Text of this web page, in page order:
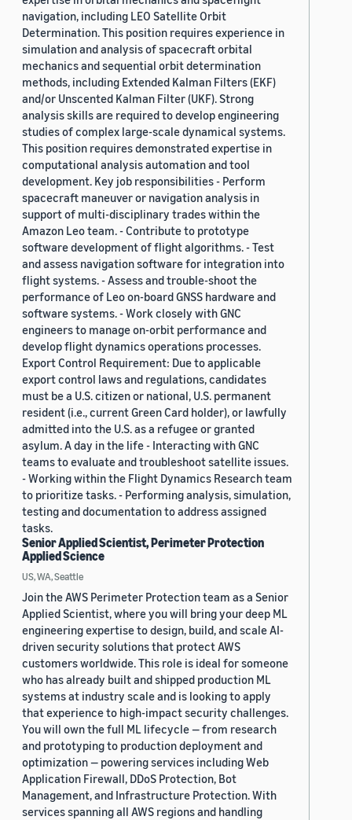
navigation, including LEO Satellite Orbit
Determination. This position requires experience in
simulation and analysis of spacecraft orbital
mechanics and sequential orbit determination
methods, including Extended Kalman Filters (EKF)
and/or Unscented Kalman Filter (UKF). Strong
analysis skills are required to develop engineering
studies of complex large-scale dynamical systems.
This position requires demonstrated expertise in
computational analysis automation and tool
development. Key job responsibilities - Perform
spacecraft maneuver or navigation analysis in
support of multi-disciplinary trades within the
Amazon Leo team. - Contribute to prototype
software development of flight algorithms. - Test
and assess navigation software for integration into
flight systems. - Assess and trouble-shoot the
performance of Leo on-board GNSS hardware and
software systems. - Work closely with GNC
engineers to manage on-orbit performance and
develop flight dynamics operations processes.
Export Control Requirement: Due to applicable
export control laws and regulations, candidates
must be a U.S. citizen or national, U.S. permanent
resident (i.e., current Green Card holder), or lawfully
admitted into the U.S. as a refugee or granted
asylum. A day in the life - Interacting with GNC
teams to evaluate and troubleshoot satellite issues.
- Working within the Flight Dynamics Research team
to prioritize tasks. - Performing analysis, simulation,
testing and documentation to address assigned
tasks.
Senior Applied Scientist, Perimeter Protection
Applied Science
US, WA, Seattle
Join the AWS Perimeter Protection team as a Senior
Applied Scientist, where you will bring your deep ML
engineering expertise to design, build, and scale AI-
driven security solutions that protect AWS
customers worldwide. This role is ideal for someone
who has already built and shipped production ML
systems at industry scale and is looking to apply
that experience to high-impact security challenges.
You will own the full ML lifecycle — from research
and prototyping to production deployment and
optimization — powering services including Web
Application Firewall, DDoS Protection, Bot
Management, and Infrastructure Protection. With
services spanning all AWS regions and handling